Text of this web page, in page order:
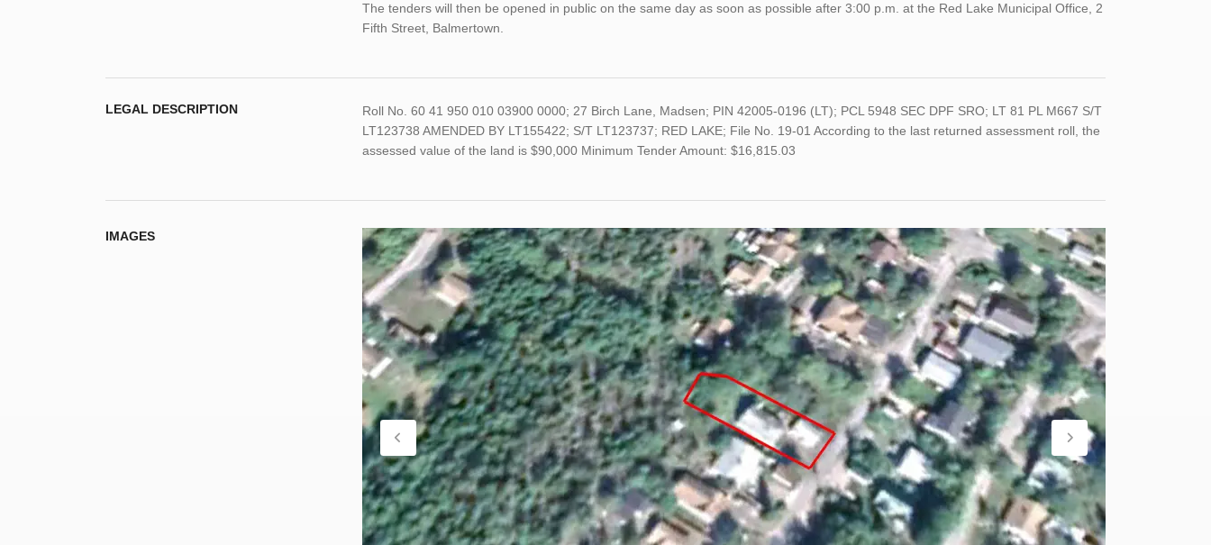
The tenders will then be opened in public on the same day as soon as possible after 3:00 p.m. at the Red Lake Municipal Office, 2
Fifth Street, Balmertown.
LEGAL DESCRIPTION
Roll No. 60 41 950 010 03900 0000; 27 Birch Lane, Madsen; PIN 42005-0196 (LT); PCL 5948 SEC DPF SRO; LT 81 PL M667 S/T
LT123738 AMENDED BY LT155422; S/T LT123737; RED LAKE; File No. 19-01 According to the last returned assessment roll, the
assessed value of the land is $90,000 Minimum Tender Amount: $16,815.03
IMAGES